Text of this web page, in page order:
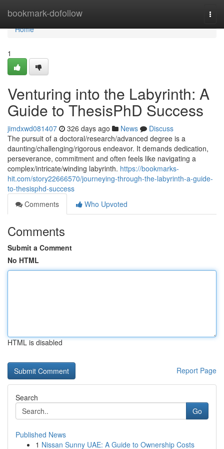
bookmark-dofollow
Home
Home
1
Venturing into the Labyrinth: A
Guide to ThesisPhD Success
jimdxwd081407 326 days ago News
Discuss
The pursuit of a doctoral/research/advanced degree is a
daunting/challenging/rigorous endeavor. It demands dedication,
perseverance, commitment and often feels like navigating a
complex/intricate/winding labyrinth. https://bookmarks-
hit.com/story22666570/journeying-through-the-labyrinth-a-guide-
to-thesisphd-success
Comments
Who Upvoted
Comments
Submit a Comment
No HTML
HTML is disabled
Report Page
Search
Go
Published News
1 Nissan Sunny UAE: A Guide to Ownership Costs